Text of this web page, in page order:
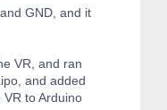
GND, and it
VR, and ran
and added
to Arduino